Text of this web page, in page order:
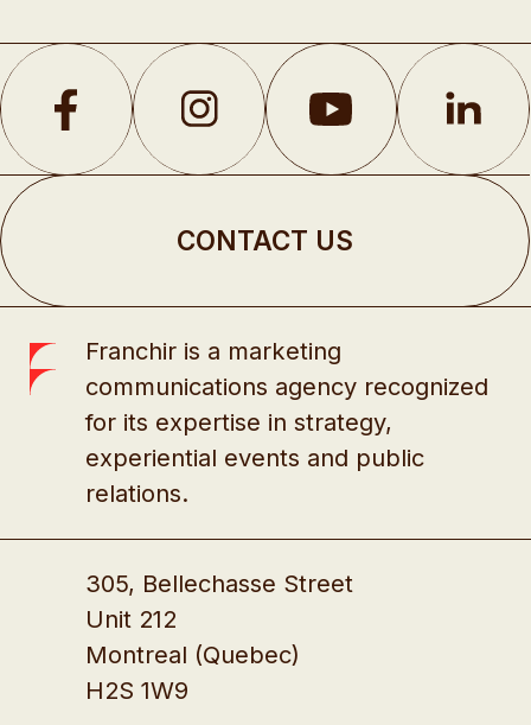
CONTACT US
Franchir is a marketing
communications agency recognized
for its expertise in strategy,
experiential events and public
relations.
305, Bellechasse Street
Unit 212
Montreal (Quebec)
H2S 1W9